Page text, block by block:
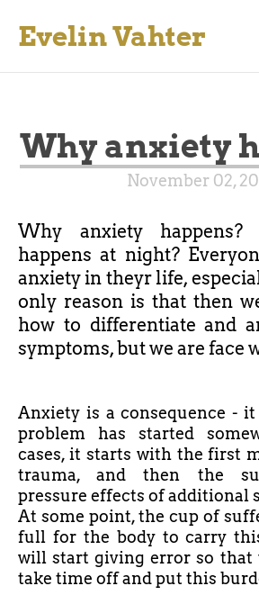
Evelin Vahter
Why anxiety
November 02,
Why anxiety
happens at night?
anxiety in theyr life,
only reason is that then
how to differentiate and
symptoms, but we are face
Anxiety is a consequence -
problem has started
cases, it starts with the first
trauma, and then the
pressure effects of additional
At some point, the cup of
full for the body to carry
will start giving error so that
take time off and put this